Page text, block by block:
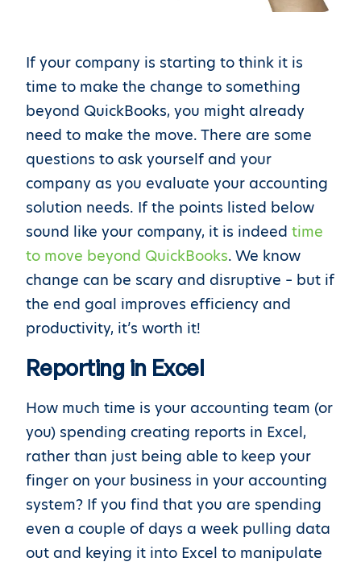
If your company is starting to think it is
time to make the change to something
beyond QuickBooks, you might already
need to make the move. There are some
questions to ask yourself and your
company as you evaluate your accounting
solution needs. If the points listed below
sound like your company, it is indeed time
to move beyond QuickBooks. We know
change can be scary and disruptive – but if
the end goal improves efficiency and
productivity, it’s worth it!
Reporting in Excel
How much time is your accounting team (or
you) spending creating reports in Excel,
rather than just being able to keep your
finger on your business in your accounting
system? If you find that you are spending
even a couple of days a week pulling data
out and keying it into Excel to manipulate